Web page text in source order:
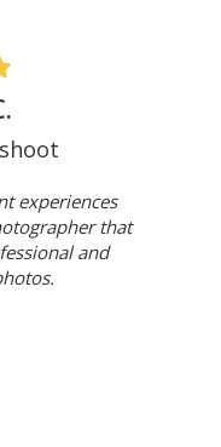
experiences
that
and